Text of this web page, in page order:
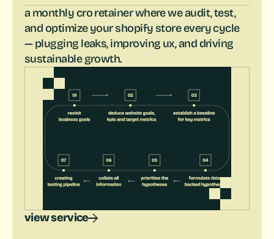
a monthly cro retainer where we audit, test,
and optimize your shopify store every cycle
— plugging leaks, improving ux, and driving
sustainable growth.
view service